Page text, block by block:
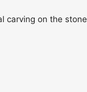
carving on the stone